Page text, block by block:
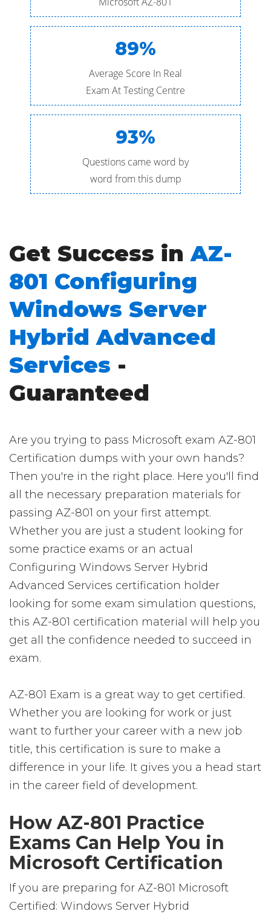
89%
Average Score In Real
Exam At Testing Centre
93%
Questions came word by
word from this dump
Get Success inAZ-
801 Configuring
Windows Server
Hybrid Advanced
Services -
Guaranteed
Are you trying to pass Microsoft exam AZ-801
Certification dumps with your own hands?
Then you're in the right place. Here you'll find
all the necessary preparation materials for
passing AZ-801 on your first attempt.
Whether you are just a student looking for
some practice exams or an actual
Configuring Windows Server Hybrid
Advanced Services certification holder
looking for some exam simulation questions,
this AZ-801 certification material will help you
get all the confidence needed to succeed in
exam.
AZ-801 Exam is a great way to get certified.
Whether you are looking for work or just
want to further your career with a new job
title, this certification is sure to make a
difference in your life. It gives you a head start
in the career field of development.
How AZ-801 Practice
Exams Can Help You in
Microsoft Certification
If you are preparing for AZ-801 Microsoft
Certified: Windows Server Hybrid